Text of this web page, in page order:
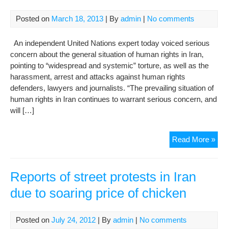
Posted on March 18, 2013 | By admin | No comments
An independent United Nations expert today voiced serious
concern about the general situation of human rights in Iran,
pointing to “widespread and systemic” torture, as well as the
harassment, arrest and attacks against human rights
defenders, lawyers and journalists. “The prevailing situation of
human rights in Iran continues to warrant serious concern, and
will […]
Read More »
Reports of street protests in Iran
due to soaring price of chicken
Posted on July 24, 2012 | By admin | No comments